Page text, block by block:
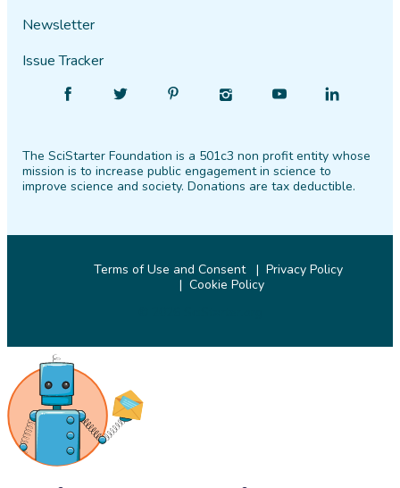
Newsletter
Issue Tracker
Facebook
Follow
Twitter PinterestInstagram
Find
YouTube
Find
LinkedIn
The SciStarter Foundation is a 501c3 non profit entity whose
mission is to increase public engagement in science to
improve science and society. Donations are tax deductible.
Terms of Use and Consent
Privacy Policy
Cookie Policy